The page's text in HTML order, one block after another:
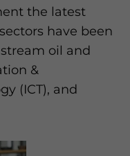
the latest
have been
oil and
&
(ICT), and